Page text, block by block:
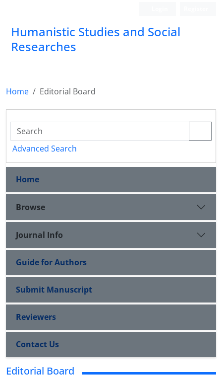
Humanistic Studies and Social
Researches
Home Editorial Board
Advanced Search
Home
Browse
Journal Info
Guide for Authors
Submit Manuscript
Reviewers
Contact Us
Editorial Board